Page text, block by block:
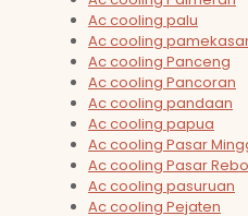
Ac cooling palu
Ac cooling
Ac cooling Panceng
Ac cooling Pancoran
Ac cooling pandaan
Ac cooling papua
Ac cooling Pasar
Ac cooling Pasar Rebo
Ac cooling pasuruan
Ac cooling Pejaten